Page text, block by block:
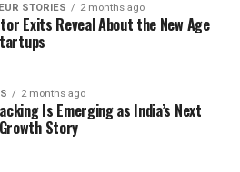
STORIES 2 months ago
Exits Reveal About the New Age
2 months ago
Is Emerging as India’s Next
Story